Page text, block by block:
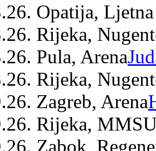
Opatija,
Rijeka,
Pula, Arena
Rijeka,
Zagreb, Arena
Rijeka,
Zabok,